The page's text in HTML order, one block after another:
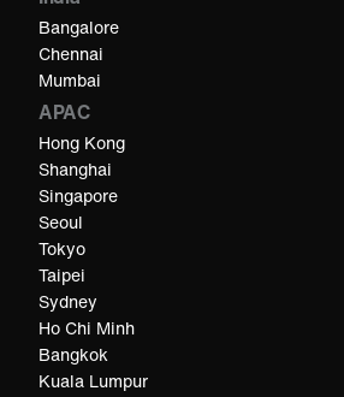
Bangalore
Chennai
Mumbai
APAC
Hong Kong
Shanghai
Singapore
Seoul
Tokyo
Taipei
Sydney
Ho Chi Minh​
Bangkok
Kuala Lumpur​